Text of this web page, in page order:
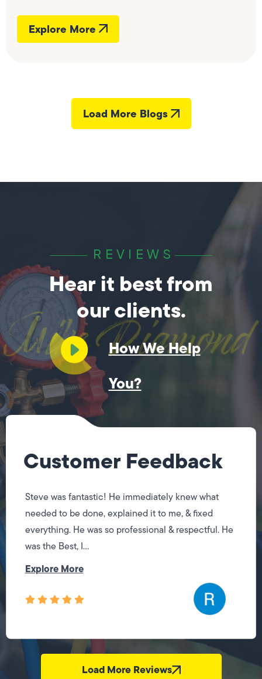
Explore More
Load More Blogs
REVIEWS
Hear it best from
our clients.
How We Help
You?
Customer Feedback
Steve was fantastic! He immediately knew what
needed to be done, explained it to me, & fixed
everything. He was so professional & respectful. He
was the Best, I...
Explore More
Load More Reviews